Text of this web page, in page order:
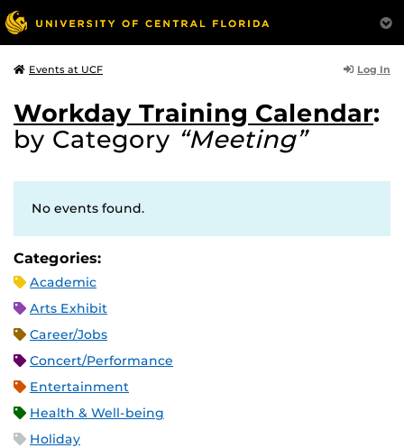
Events at UCF Log In
Workday Training Calendar:
by Category “Meeting”
No events found.
Categories:
Academic
Arts Exhibit
Career/Jobs
Concert/Performance
Entertainment
Health & Well-being
Holiday